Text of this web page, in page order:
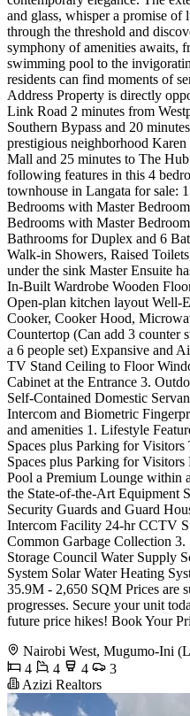
and glass, whisper a promise
through the threshold and
symphony of amenities awaits,
swimming pool to the
residents can find moments of
Address Property is directly
Link Road 2 minutes from
Southern Bypass and 20
prestigious neighborhood
Mall and 25 minutes to The
following features in this 4
townhouse in Langata for sale:
Bedrooms with Master
Bedrooms with Master
Bathrooms for Duplex and 6
Walk-in Showers, Raised
under the sink Master Ensuite
In-Built Wardrobe Wooden
Open-plan kitchen layout Well-
Cooker, Cooker Hood,
Countertop (Can add 3 counter
a 6 people set) Expansive and
TV Stand Ceiling to Floor
Cabinet at the Entrance 3.
Self-Contained Domestic
Intercom and Biometric
and amenities 1. Lifestyle
Spaces plus Parking for
Spaces plus Parking for
Pool a Premium Lounge within
the State-of-the-Art Equipment
Security Guards and Guard
Intercom Facility 24-hr CCTV
Common Garbage Collection
Storage Council Water Supply
System Solar Water Heating
35.9M - 2,650 SQM Prices are
progresses. Secure your unit
future price hikes! Book Your
Nairobi West, Mugumo-Ini
4
4 4
3
Azizi Realtors